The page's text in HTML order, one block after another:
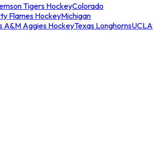
Tigers HockeyColorado
Flames HockeyMichigan
A&M Aggies HockeyTexas LonghornsUCLA